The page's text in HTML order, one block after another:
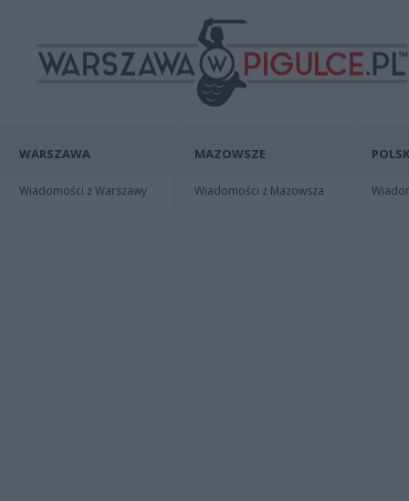
WARSZAWA
Wiadomości z Warszawy
MAZOWSZE
Wiadomości z Mazowsza